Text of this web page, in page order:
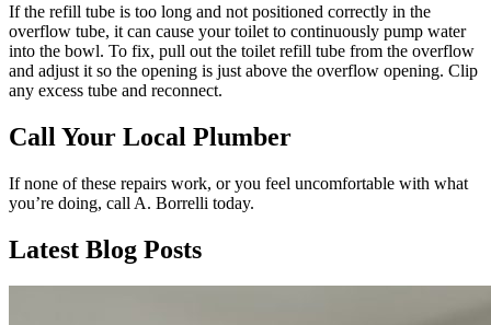
If the refill tube is too long and not positioned correctly in the
overflow tube, it can cause your toilet to continuously pump water
into the bowl. To fix, pull out the toilet refill tube from the overflow
and adjust it so the opening is just above the overflow opening. Clip
any excess tube and reconnect.
Call Your Local Plumber
If none of these repairs work, or you feel uncomfortable with what
you’re doing, call A. Borrelli today.
Latest Blog Posts